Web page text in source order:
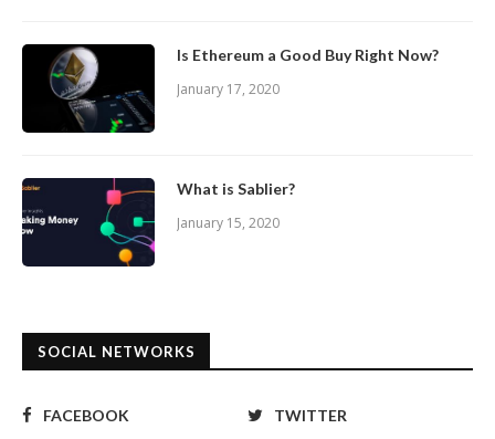
Is Ethereum a Good Buy Right Now?
January 17, 2020
What is Sablier?
January 15, 2020
SOCIAL NETWORKS
FACEBOOK
TWITTER